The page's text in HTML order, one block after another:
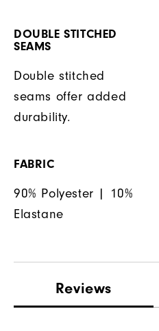
DOUBLE STITCHED
SEAMS
Double stitched
seams offer added
durability.
FABRIC
90% Polyester | 10%
Elastane
Reviews